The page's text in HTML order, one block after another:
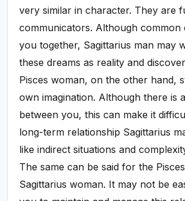
very similar in character. They are
communicators. Although common
you together, Sagittarius man may
these dreams as reality and
Pisces woman, on the other hand,
own imagination. Although there is
between you, this can make it
long-term relationship Sagittarius
like indirect situations and
The same can be said for the
Sagittarius woman. It may not be